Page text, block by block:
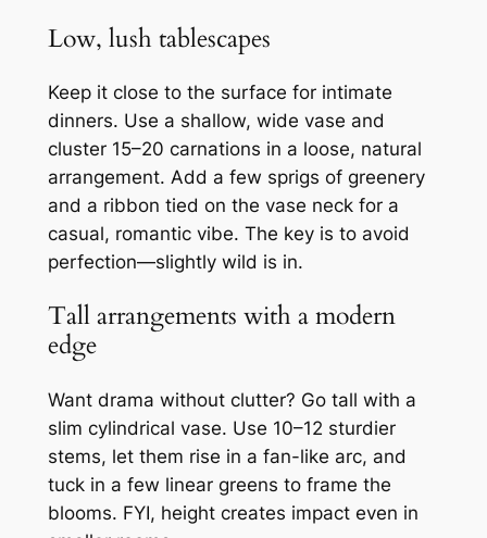
Low, lush tablescapes
Keep it close to the surface for intimate
dinners. Use a shallow, wide vase and
cluster 15–20 carnations in a loose, natural
arrangement. Add a few sprigs of greenery
and a ribbon tied on the vase neck for a
casual, romantic vibe. The key is to avoid
perfection—slightly wild is in.
Tall arrangements with a modern
edge
Want drama without clutter? Go tall with a
slim cylindrical vase. Use 10–12 sturdier
stems, let them rise in a fan-like arc, and
tuck in a few linear greens to frame the
blooms. FYI, height creates impact even in